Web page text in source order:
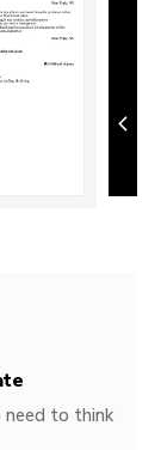
need to think